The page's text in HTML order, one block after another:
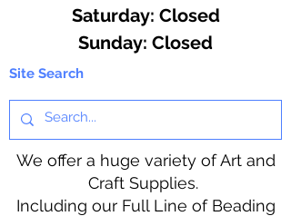
​​Saturday: Closed
​Sunday: Closed
Site Search
We offer a huge variety of Art and
Craft Supplies.
Including our Full Line of Beading